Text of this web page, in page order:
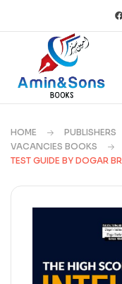
HOME PUBLISHERS
VACANCIES BOOKS
TEST GUIDE BY DOGAR